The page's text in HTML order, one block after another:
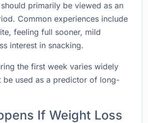
primarily be viewed as an
Common experiences include
feeling full sooner, mild
interest in snacking.
the first week varies widely
be used as a predictor of long-
If Weight Loss